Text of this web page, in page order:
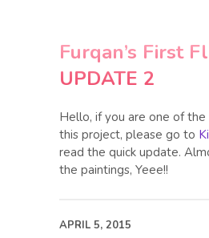
Furqan’s First
UPDATE 2
Hello, if you are one of the
this project, please go to
read the quick update.
the paintings, Yeee!!
APRIL 5, 2015